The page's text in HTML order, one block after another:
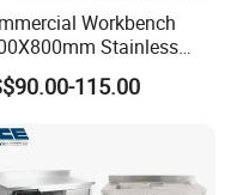
Workbench
Stainless
Table for Catering
115.00